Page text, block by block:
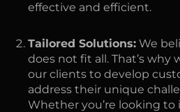
effective and efficient.
Tailored Solutions: We
does not fit all. That’s why
our clients to develop
address their unique
Whether you’re looking to